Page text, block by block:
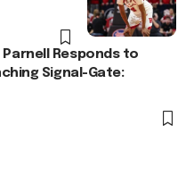
Responds to
Signal-Gate: